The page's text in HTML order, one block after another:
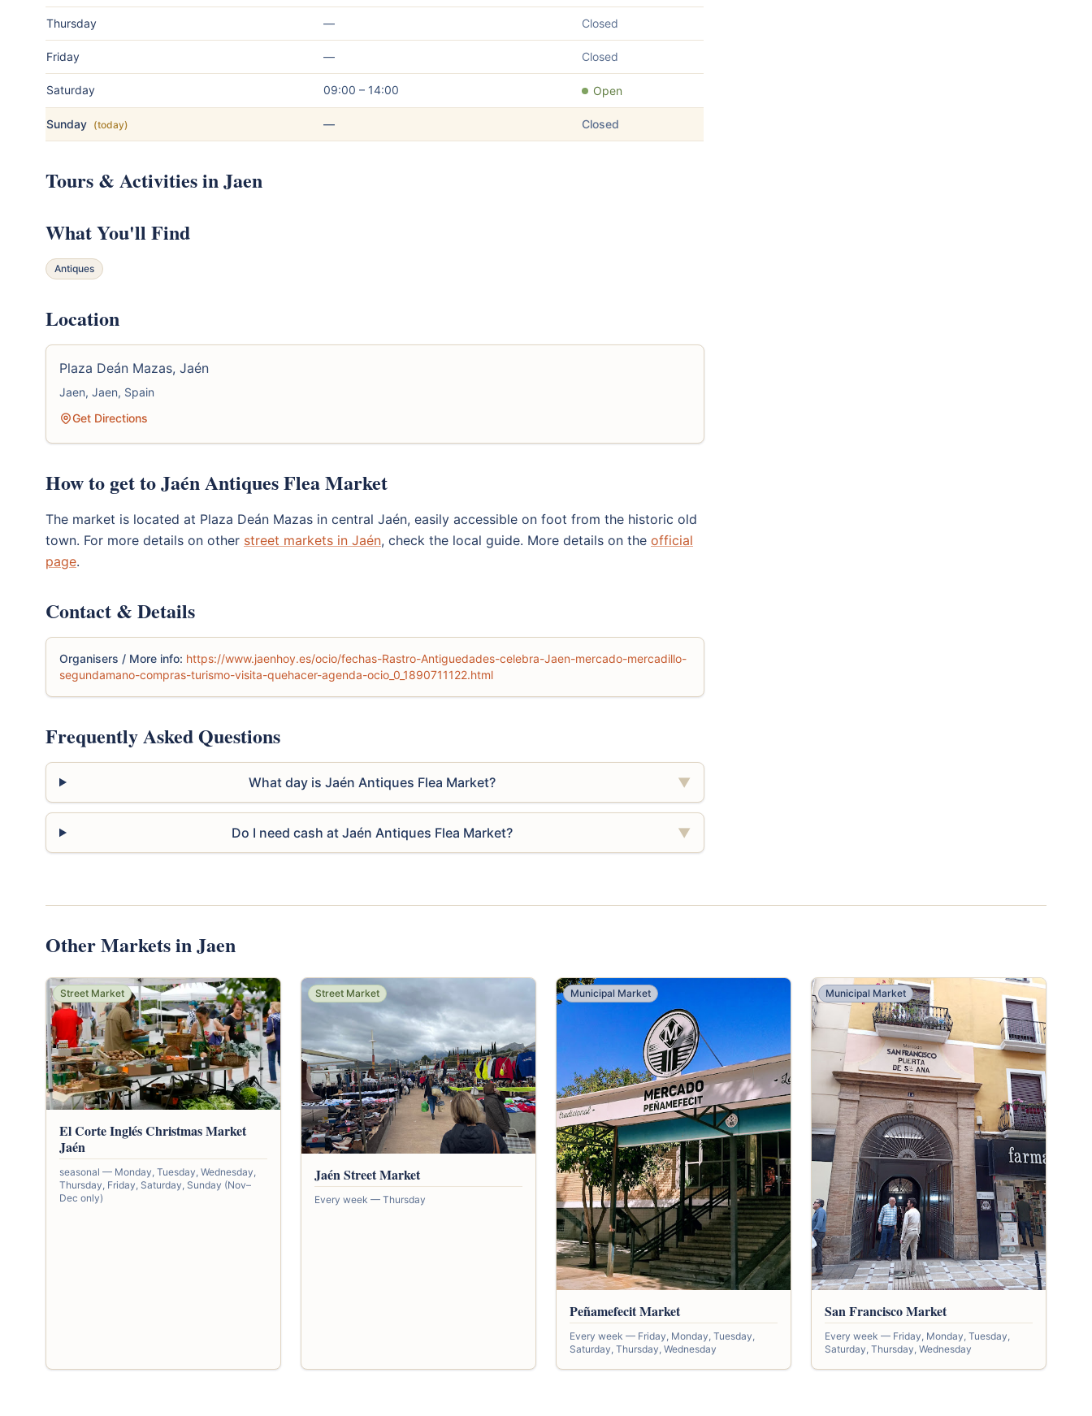
Thursday — Closed
Friday — Closed
Saturday 09:00 – 14:00 Open
Sunday (today) — Closed
Tours & Activities in Jaen
What You'll Find
Antiques
Location
Plaza Deán Mazas, Jaén
Jaen, Jaen, Spain
Get Directions
How to get to Jaén Antiques Flea Market
The market is located at Plaza Deán Mazas in central Jaén, easily accessible on foot from the historic old
town. For more details on other street markets in Jaén, check the local guide. More details on the official
page.
Contact & Details
Organisers / More info: https://www.jaenhoy.es/ocio/fechas-Rastro-Antiguedades-celebra-Jaen-mercado-mercadillo-
segundamano-compras-turismo-visita-quehacer-agenda-ocio_0_1890711122.html
Frequently Asked Questions
What day is Jaén Antiques Flea Market? ▼
Do I need cash at Jaén Antiques Flea Market? ▼
Other Markets in Jaen
Street Market
El Corte Inglés Christmas Market
Jaén
seasonal — Monday, Tuesday, Wednesday,
Thursday, Friday, Saturday, Sunday (Nov–
Dec only)
Street Market
Jaén Street Market
Every week — Thursday
Municipal Market
Peñamefecit Market
Every week — Friday, Monday, Tuesday,
Saturday, Thursday, Wednesday
Municipal Market
San Francisco Market
Every week — Friday, Monday, Tuesday,
Saturday, Thursday, Wednesday